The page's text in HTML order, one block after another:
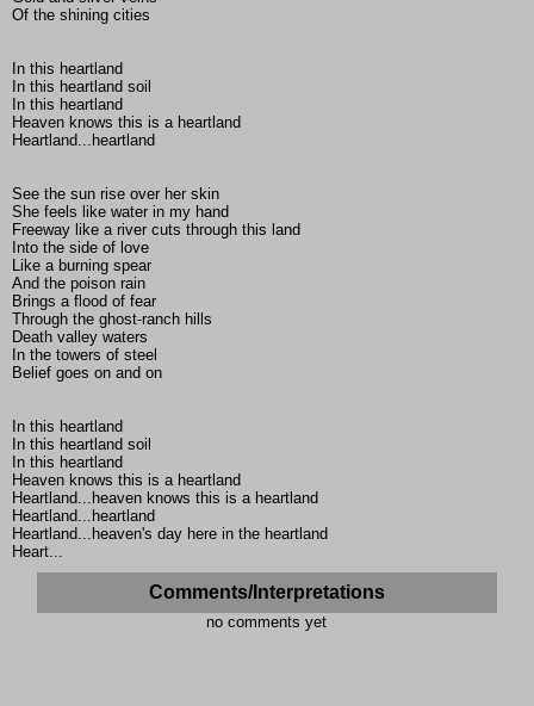
Of the shining cities
In this heartland
In this heartland soil
In this heartland
Heaven knows this is a heartland
Heartland...heartland
See the sun rise over her skin
She feels like water in my hand
Freeway like a river cuts through this land
Into the side of love
Like a burning spear
And the poison rain
Brings a flood of fear
Through the ghost-ranch hills
Death valley waters
In the towers of steel
Belief goes on and on
In this heartland
In this heartland soil
In this heartland
Heaven knows this is a heartland
Heartland...heaven knows this is a heartland
Heartland...heartland
Heartland...heaven's day here in the heartland
Heart...
Comments/Interpretations
no comments yet